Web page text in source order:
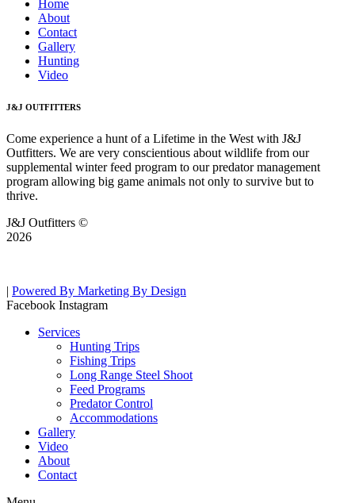
Home
About
Contact
Gallery
Hunting
Video
J&J OUTFITTERS
Come experience a hunt of a Lifetime in the West with J&J
Outfitters. We are very conscientious about wildlife from our
supplemental winter feed program to our predator management
program allowing big game animals not only to survive but to
thrive.
J&J Outfitters ©
2026
| Powered By Marketing By Design
Facebook Instagram
Services
Hunting Trips
Fishing Trips
Long Range Steel Shoot
Feed Programs
Predator Control
Accommodations
Gallery
Video
About
Contact